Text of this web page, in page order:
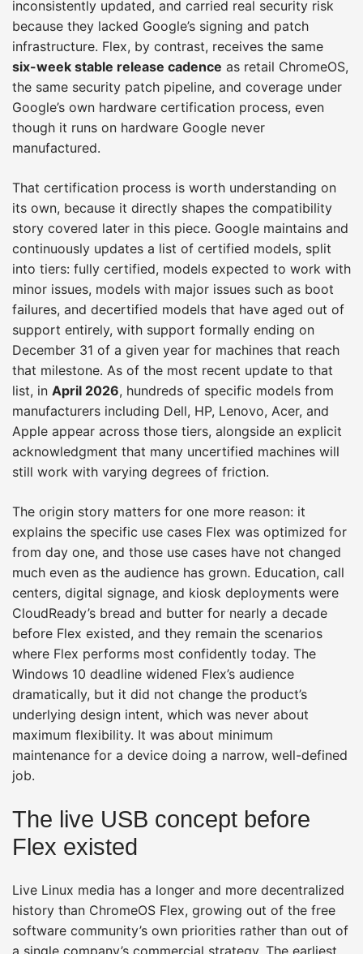
inconsistently updated, and carried real security risk
because they lacked Google’s signing and patch
infrastructure. Flex, by contrast, receives the same
six-week stable release cadence as retail ChromeOS,
the same security patch pipeline, and coverage under
Google’s own hardware certification process, even
though it runs on hardware Google never
manufactured.
That certification process is worth understanding on
its own, because it directly shapes the compatibility
story covered later in this piece. Google maintains and
continuously updates a list of certified models, split
into tiers: fully certified, models expected to work with
minor issues, models with major issues such as boot
failures, and decertified models that have aged out of
support entirely, with support formally ending on
December 31 of a given year for machines that reach
that milestone. As of the most recent update to that
list, in April 2026, hundreds of specific models from
manufacturers including Dell, HP, Lenovo, Acer, and
Apple appear across those tiers, alongside an explicit
acknowledgment that many uncertified machines will
still work with varying degrees of friction.
The origin story matters for one more reason: it
explains the specific use cases Flex was optimized for
from day one, and those use cases have not changed
much even as the audience has grown. Education, call
centers, digital signage, and kiosk deployments were
CloudReady’s bread and butter for nearly a decade
before Flex existed, and they remain the scenarios
where Flex performs most confidently today. The
Windows 10 deadline widened Flex’s audience
dramatically, but it did not change the product’s
underlying design intent, which was never about
maximum flexibility. It was about minimum
maintenance for a device doing a narrow, well-defined
job.
The live USB concept before
Flex existed
Live Linux media has a longer and more decentralized
history than ChromeOS Flex, growing out of the free
software community’s own priorities rather than out of
a single company’s commercial strategy. The earliest